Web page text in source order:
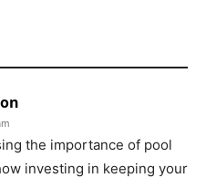
the importance of pool
investing in keeping your